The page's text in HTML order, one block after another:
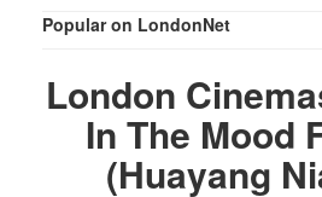
Popular on LondonNet
London
In The Mood
(Huayang